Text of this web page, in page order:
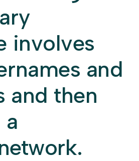
involves
and
and then